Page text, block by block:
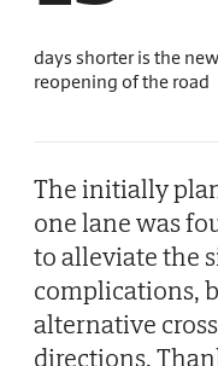
days shorter is the
reopening of the road
The initially
one lane was
to alleviate the
complications,
alternative
directions.